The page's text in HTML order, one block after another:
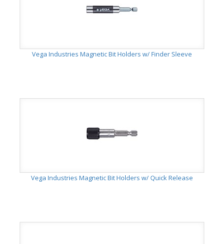
Vega Industries Magnetic Bit Holders w/ Finder Sleeve
Vega Industries Magnetic Bit Holders w/ Quick Release